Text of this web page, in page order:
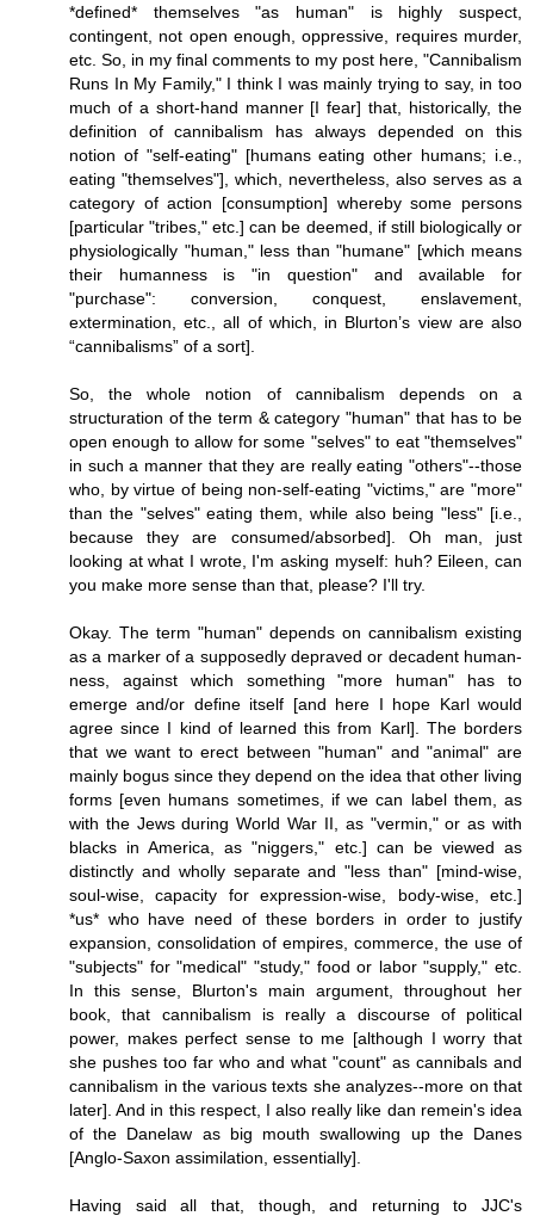
*defined* themselves "as human" is highly suspect,
contingent, not open enough, oppressive, requires murder,
etc. So, in my final comments to my post here, "Cannibalism
Runs In My Family," I think I was mainly trying to say, in too
much of a short-hand manner [I fear] that, historically, the
definition of cannibalism has always depended on this
notion of "self-eating" [humans eating other humans; i.e.,
eating "themselves"], which, nevertheless, also serves as a
category of action [consumption] whereby some persons
[particular "tribes," etc.] can be deemed, if still biologically or
physiologically "human," less than "humane" [which means
their humanness is "in question" and available for
"purchase": conversion, conquest, enslavement,
extermination, etc., all of which, in Blurton’s view are also
“cannibalisms” of a sort].
So, the whole notion of cannibalism depends on a
structuration of the term & category "human" that has to be
open enough to allow for some "selves" to eat "themselves"
in such a manner that they are really eating "others"--those
who, by virtue of being non-self-eating "victims," are "more"
than the "selves" eating them, while also being "less" [i.e.,
because they are consumed/absorbed]. Oh man, just
looking at what I wrote, I'm asking myself: huh? Eileen, can
you make more sense than that, please? I'll try.
Okay. The term "human" depends on cannibalism existing
as a marker of a supposedly depraved or decadent human-
ness, against which something "more human" has to
emerge and/or define itself [and here I hope Karl would
agree since I kind of learned this from Karl]. The borders
that we want to erect between "human" and "animal" are
mainly bogus since they depend on the idea that other living
forms [even humans sometimes, if we can label them, as
with the Jews during World War II, as "vermin," or as with
blacks in America, as "niggers," etc.] can be viewed as
distinctly and wholly separate and "less than" [mind-wise,
soul-wise, capacity for expression-wise, body-wise, etc.]
*us* who have need of these borders in order to justify
expansion, consolidation of empires, commerce, the use of
"subjects" for "medical" "study," food or labor "supply," etc.
In this sense, Blurton's main argument, throughout her
book, that cannibalism is really a discourse of political
power, makes perfect sense to me [although I worry that
she pushes too far who and what "count" as cannibals and
cannibalism in the various texts she analyzes--more on that
later]. And in this respect, I also really like dan remein's idea
of the Danelaw as big mouth swallowing up the Danes
[Anglo-Saxon assimilation, essentially].
Having said all that, though, and returning to JJC's